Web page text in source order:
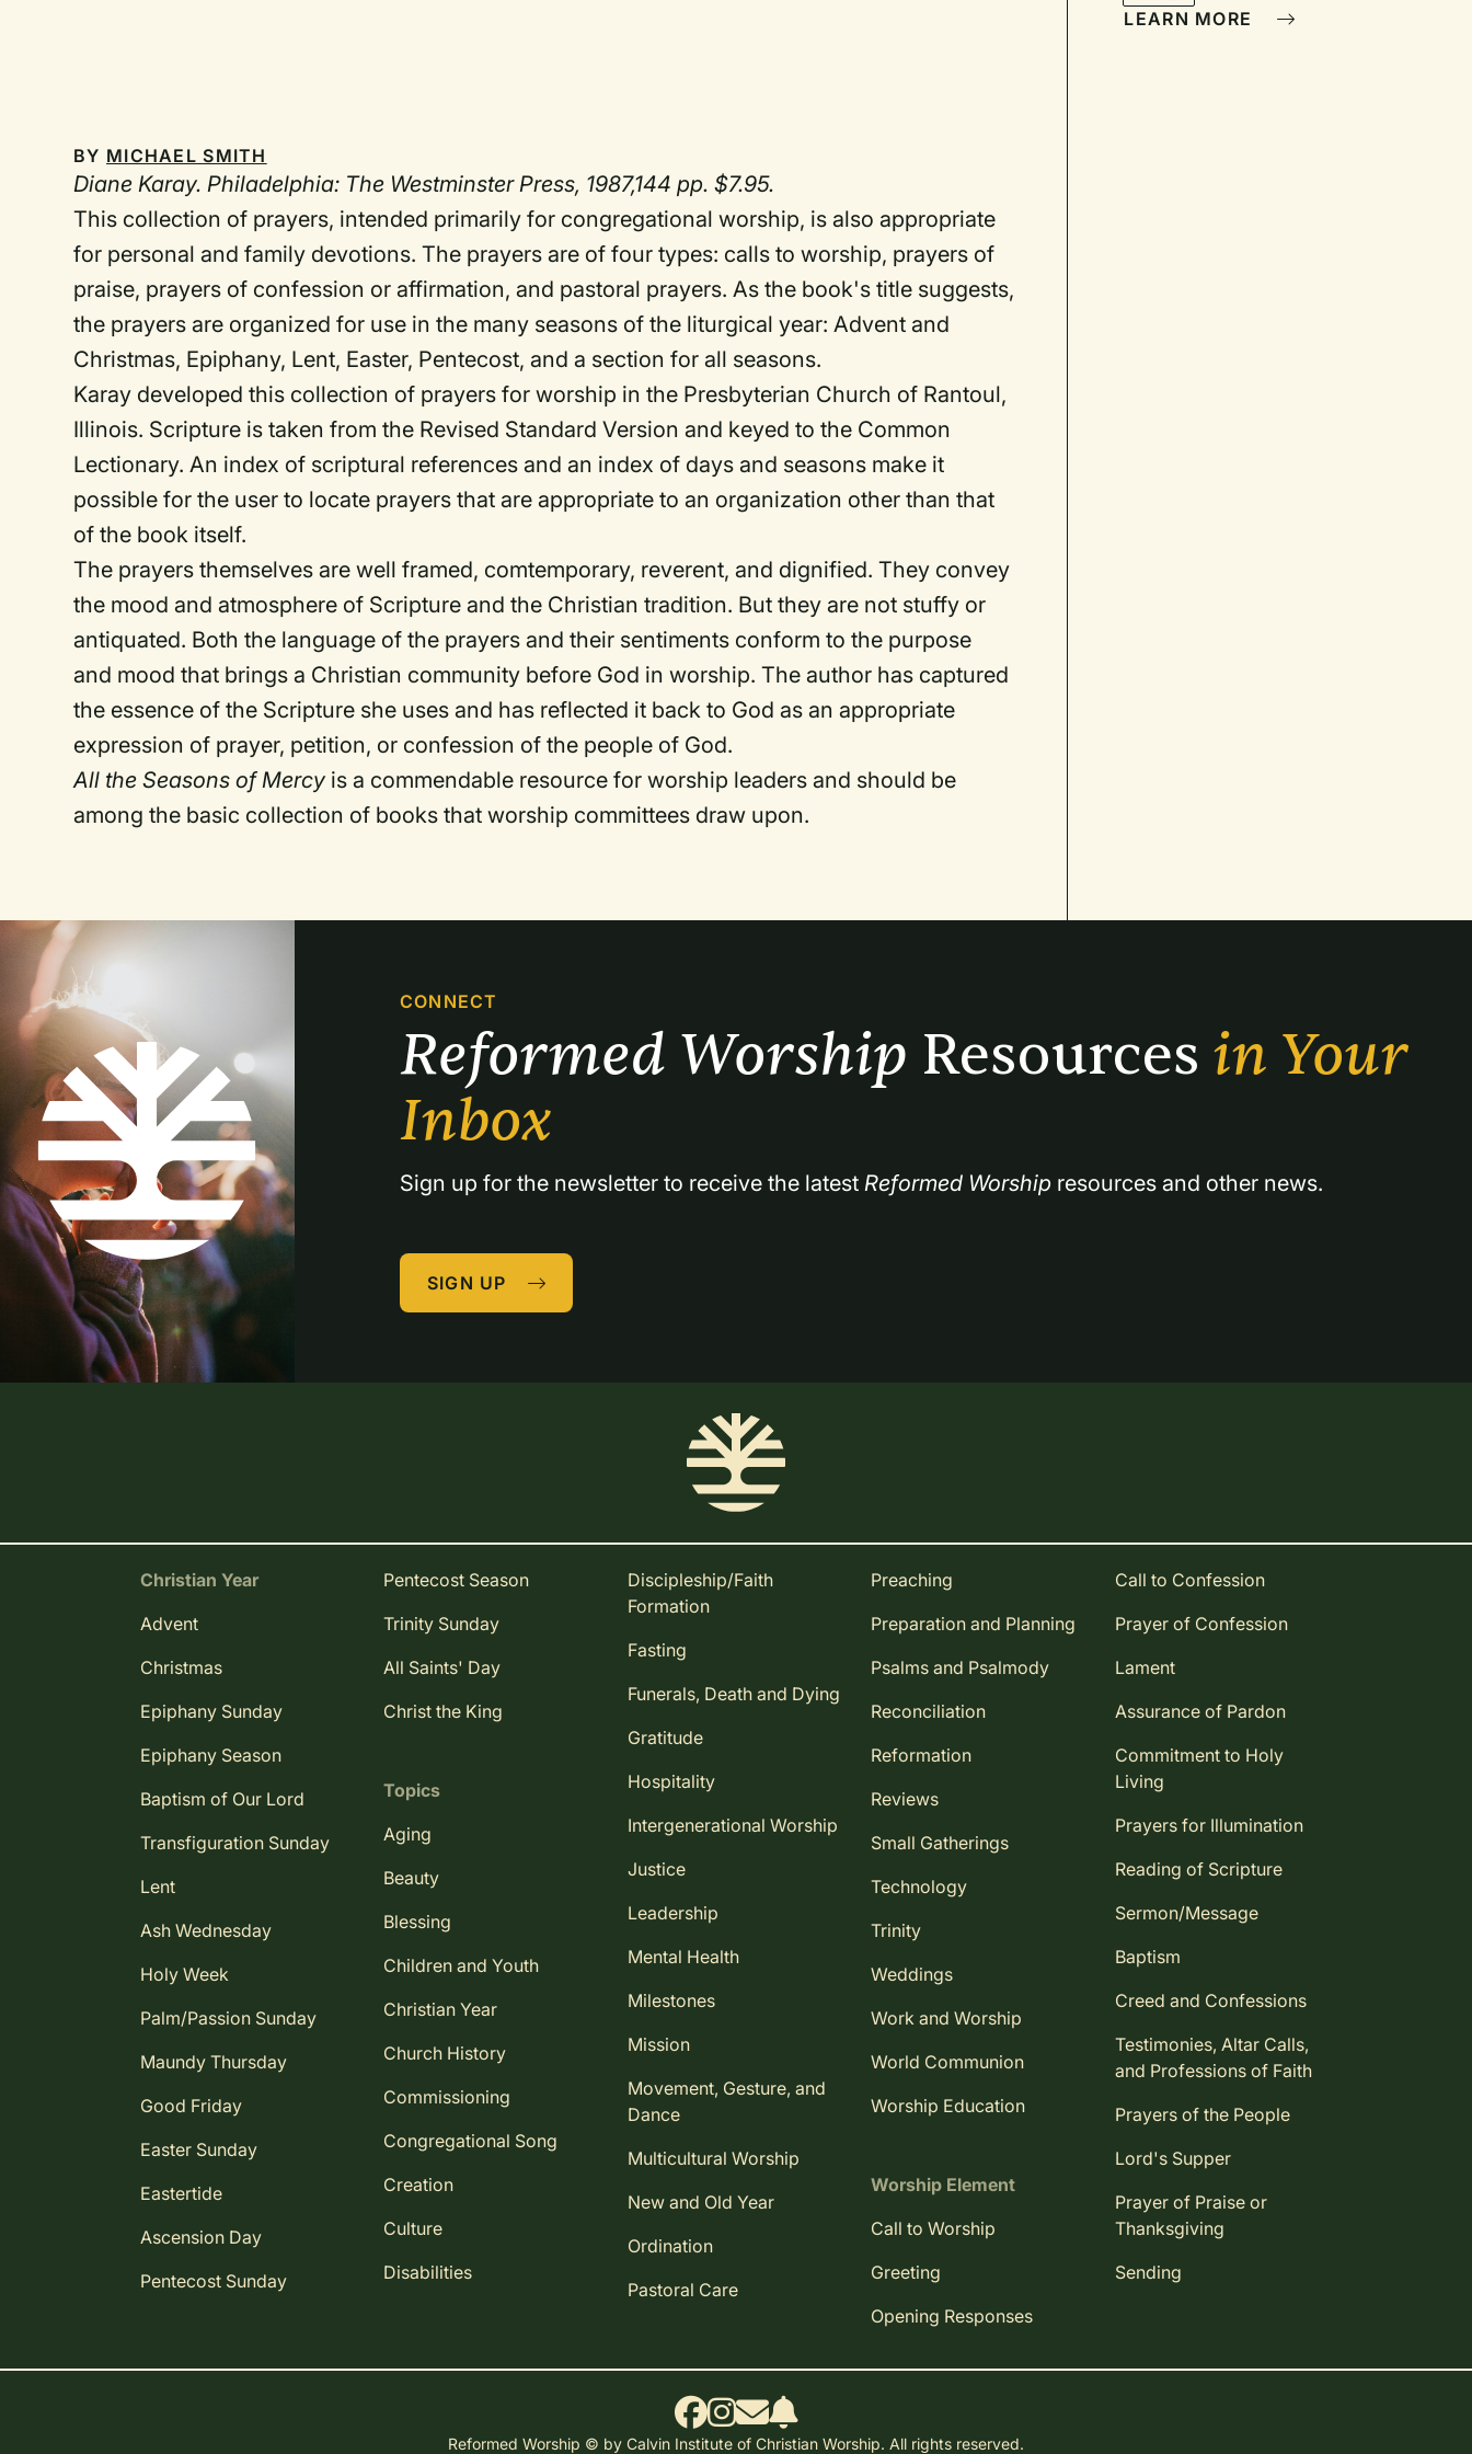
BY MICHAEL SMITH
Diane Karay. Philadelphia: The Westminster Press, 1987,144 pp. $7.95.
This collection of prayers, intended primarily for congregational worship, is also appropriate
for personal and family devotions. The prayers are of four types: calls to worship, prayers of
praise, prayers of confession or affirmation, and pastoral prayers. As the book's title suggests,
the prayers are organized for use in the many seasons of the liturgical year: Advent and
Christmas, Epiphany, Lent, Easter, Pentecost, and a section for all seasons.
Karay developed this collection of prayers for worship in the Presbyterian Church of Rantoul,
Illinois. Scripture is taken from the Revised Standard Version and keyed to the Common
Lectionary. An index of scriptural references and an index of days and seasons make it
possible for the user to locate prayers that are appropriate to an organization other than that
of the book itself.
The prayers themselves are well framed, comtemporary, reverent, and dignified. They convey
the mood and atmosphere of Scripture and the Christian tradition. But they are not stuffy or
antiquated. Both the language of the prayers and their sentiments conform to the purpose
and mood that brings a Christian community before God in worship. The author has captured
the essence of the Scripture she uses and has reflected it back to God as an appropriate
expression of prayer, petition, or confession of the people of God.
All the Seasons of Mercyis a commendable resource for worship leaders and should be
among the basic collection of books that worship committees draw upon.
LEARN MORE
CONNECT
Reformed Worship Resources in Your
Inbox
Sign up for the newsletter to receive the latest Reformed Worship resources and other news.
SIGN UP
Christian Year
Advent
Christmas
Epiphany Sunday
Epiphany Season
Baptism of Our Lord
Transfiguration Sunday
Lent
Ash Wednesday
Holy Week
Palm/Passion Sunday
Maundy Thursday
Good Friday
Easter Sunday
Eastertide
Ascension Day
Pentecost Sunday
Pentecost Season
Trinity Sunday
All Saints' Day
Christ the King
Topics
Aging
Beauty
Blessing
Children and Youth
Christian Year
Church History
Commissioning
Congregational Song
Creation
Culture
Disabilities
Discipleship/Faith
Formation
Fasting
Funerals, Death and Dying
Gratitude
Hospitality
Intergenerational Worship
Justice
Leadership
Mental Health
Milestones
Mission
Movement, Gesture, and
Dance
Multicultural Worship
New and Old Year
Ordination
Pastoral Care
Preaching
Preparation and Planning
Psalms and Psalmody
Reconciliation
Reformation
Reviews
Small Gatherings
Technology
Trinity
Weddings
Work and Worship
World Communion
Worship Education
Worship Element
Call to Worship
Greeting
Opening Responses
Call to Confession
Prayer of Confession
Lament
Assurance of Pardon
Commitment to Holy
Living
Prayers for Illumination
Reading of Scripture
Sermon/Message
Baptism
Creed and Confessions
Testimonies, Altar Calls,
and Professions of Faith
Prayers of the People
Lord's Supper
Prayer of Praise or
Thanksgiving
Sending
Reformed Worship © by Calvin Institute of Christian Worship. All rights reserved.